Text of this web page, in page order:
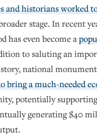
and historians worked
stage. In recent
has even become a
to saluting an
national
bring a much-needed
potentially
generating $40